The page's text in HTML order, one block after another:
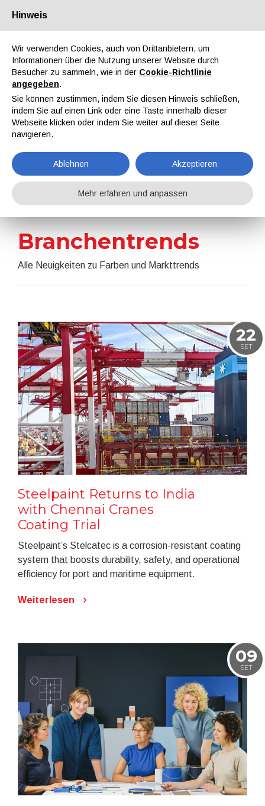
Über uns Partner Kontakt Reservierter Bereich
EN IT DE ES
Nachrichten
Home Nachrichten Branchentrends
Branchentrends
Alle Neuigkeiten zu Farben und Markttrends
22
SET
Steelpaint Returns to India
with Chennai Cranes
Coating Trial
Steelpaint’s Stelcatec is a corrosion-resistant coating
system that boosts durability, safety, and operational
efficiency for port and maritime equipment.
Weiterlesen
09
SET
Hinweis
Wir verwenden Cookies, auch von Drittanbietern, um
Informationen über die Nutzung unserer Website durch
Besucher zu sammeln, wie in der Cookie-Richtlinie
angegeben.
Sie können zustimmen, indem Sie diesen Hinweis schließen,
indem Sie auf einen Link oder eine Taste innerhalb dieser
Webseite klicken oder indem Sie weiter auf dieser Seite
navigieren.
Ablehnen Akzeptieren
Mehr erfahren und anpassen